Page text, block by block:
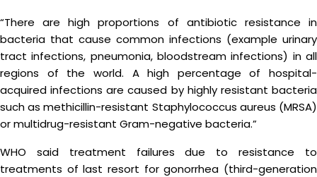
“There are high proportions of antibiotic resistance in
bacteria that cause common infections (example urinary
tract infections, pneumonia, bloodstream infections) in all
regions of the world. A high percentage of hospital-
acquired infections are caused by highly resistant bacteria
such as methicillin-resistant Staphylococcus aureus (MRSA)
or multidrug-resistant Gram-negative bacteria.”
WHO said treatment failures due to resistance to
treatments of last resort for gonorrhea (third-generation